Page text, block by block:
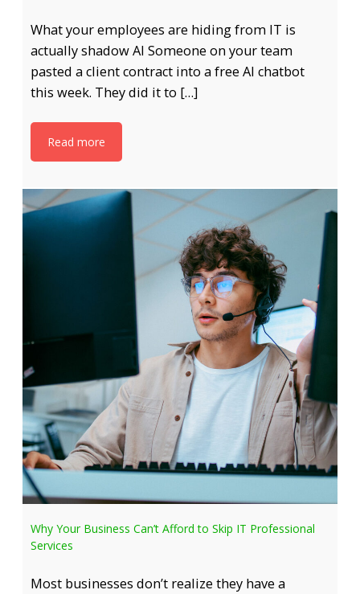
What your employees are hiding from IT is
actually shadow AI Someone on your team
pasted a client contract into a free AI chatbot
this week. They did it to […]
Read more
Why Your Business Can’t Afford to Skip IT Professional
Services
Most businesses don’t realize they have a